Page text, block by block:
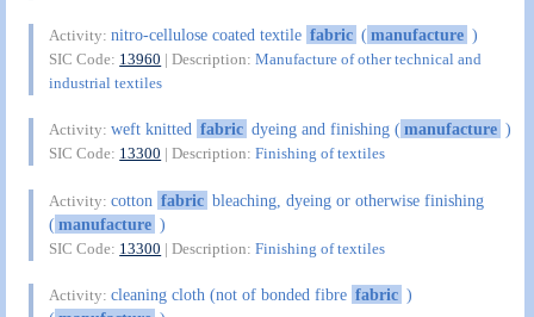
Activity:nitro-cellulose coated textile fabric (manufacture )
SIC Code: 13960 | Description:Manufacture of other technical and
industrial textiles
Activity:weft knitted fabric dyeing and finishing (manufacture )
SIC Code: 13300 | Description:Finishing of textiles
Activity:cotton fabric bleaching, dyeing or otherwise finishing
(manufacture )
SIC Code: 13300 | Description:Finishing of textiles
Activity:cleaning cloth (not of bonded fibre fabric )